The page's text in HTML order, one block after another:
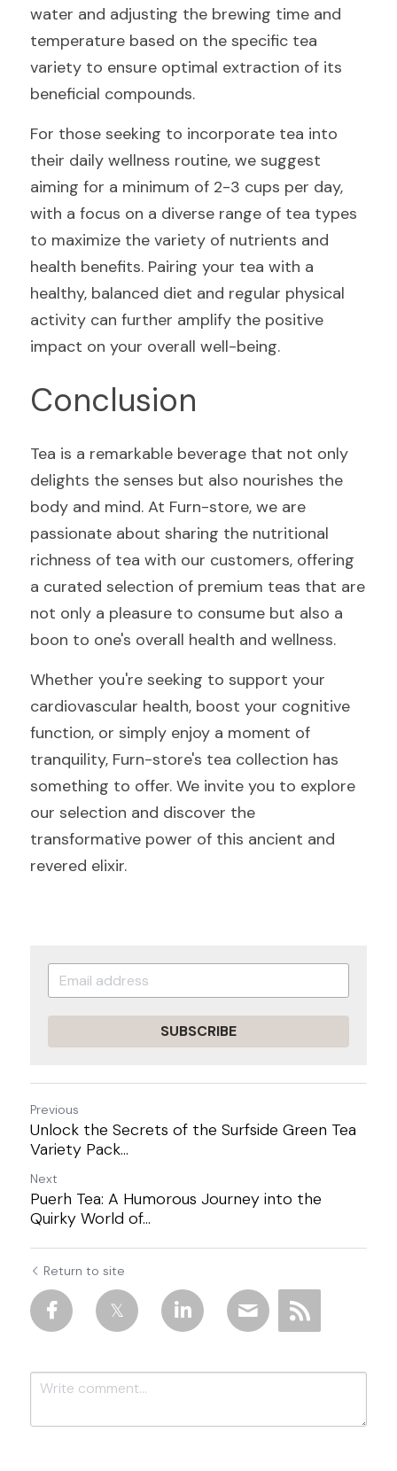
water and adjusting the brewing time and
temperature based on the specific tea
variety to ensure optimal extraction of its
beneficial compounds.
For those seeking to incorporate tea into
their daily wellness routine, we suggest
aiming for a minimum of 2-3 cups per day,
with a focus on a diverse range of tea types
to maximize the variety of nutrients and
health benefits. Pairing your tea with a
healthy, balanced diet and regular physical
activity can further amplify the positive
impact on your overall well-being.
Conclusion
Tea is a remarkable beverage that not only
delights the senses but also nourishes the
body and mind. At Furn-store, we are
passionate about sharing the nutritional
richness of tea with our customers, offering
a curated selection of premium teas that are
not only a pleasure to consume but also a
boon to one's overall health and wellness.
Whether you're seeking to support your
cardiovascular health, boost your cognitive
function, or simply enjoy a moment of
tranquility, Furn-store's tea collection has
something to offer. We invite you to explore
our selection and discover the
transformative power of this ancient and
revered elixir.
SUBSCRIBE
Previous
Unlock the Secrets of the Surfside Green Tea
Variety Pack...
Next
Puerh Tea: A Humorous Journey into the
Quirky World of...
Return to site